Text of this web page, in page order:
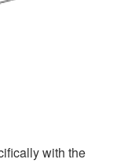
with the